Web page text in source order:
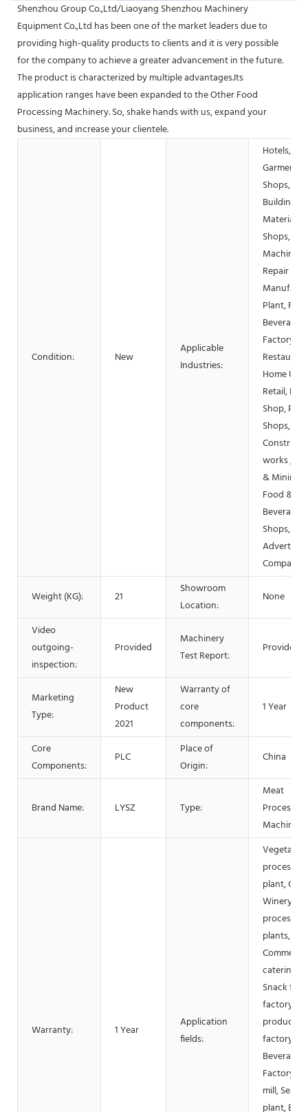
Shenzhou Group Co.,Ltd/Liaoyang Shenzhou Machinery
Equipment Co.,Ltd has been one of the market leaders due to
providing high-quality products to clients and it is very possible
for the company to achieve a greater advancement in the future.
The product is characterized by multiple advantages.Its
application ranges have been expanded to the Other Food
Processing Machinery. So, shake hands with us, expand your
business, and increase your clientele.
Condition: New
Applicable
Industries:
Hotels,
Garment
Shops,
Building
Material
Shops,
Machinery
Repair
Plant,
Beverage
Factory,
Home Use,
Retail,
Shop,
Shops,
works ,
& Mining,
Food &
Beverage
Shops,
Company
Weight (KG): 21
Showroom
Location:
None
Video
outgoing-
inspection:
Provided
Machinery
Test Report:
Provided
Marketing
Type:
New
Product
2021
Warranty of
core
components:
1 Year
Core
Components:
PLC
Place of
Origin:
China
Brand Name: LYSZ Type:
Meat
Processing
Machinery
Warranty: 1 Year
Application
fields:
Vegetable
processing
plant,
Winery,
processing
plants,
catering,
Snack
factory,
products
factory,
Beverage
Factory,
mill,
plant,